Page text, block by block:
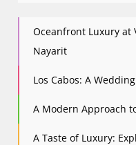
Oceanfront Luxury at
Nayarit
Los Cabos: A
A Modern Approach
A Taste of Luxury: